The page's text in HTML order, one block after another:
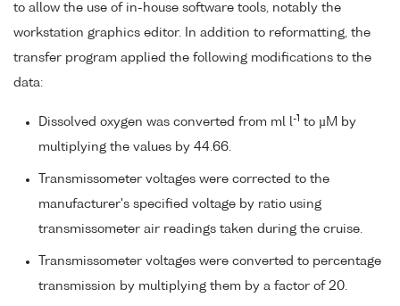
to allow the use of in-house software tools, notably the
workstation graphics editor. In addition to reformatting, the
transfer program applied the following modifications to the
data:
Dissolved oxygen was converted from ml l-1 to µM by
multiplying the values by 44.66.
Transmissometer voltages were corrected to the
manufacturer's specified voltage by ratio using
transmissometer air readings taken during the cruise.
Transmissometer voltages were converted to percentage
transmission by multiplying them by a factor of 20.